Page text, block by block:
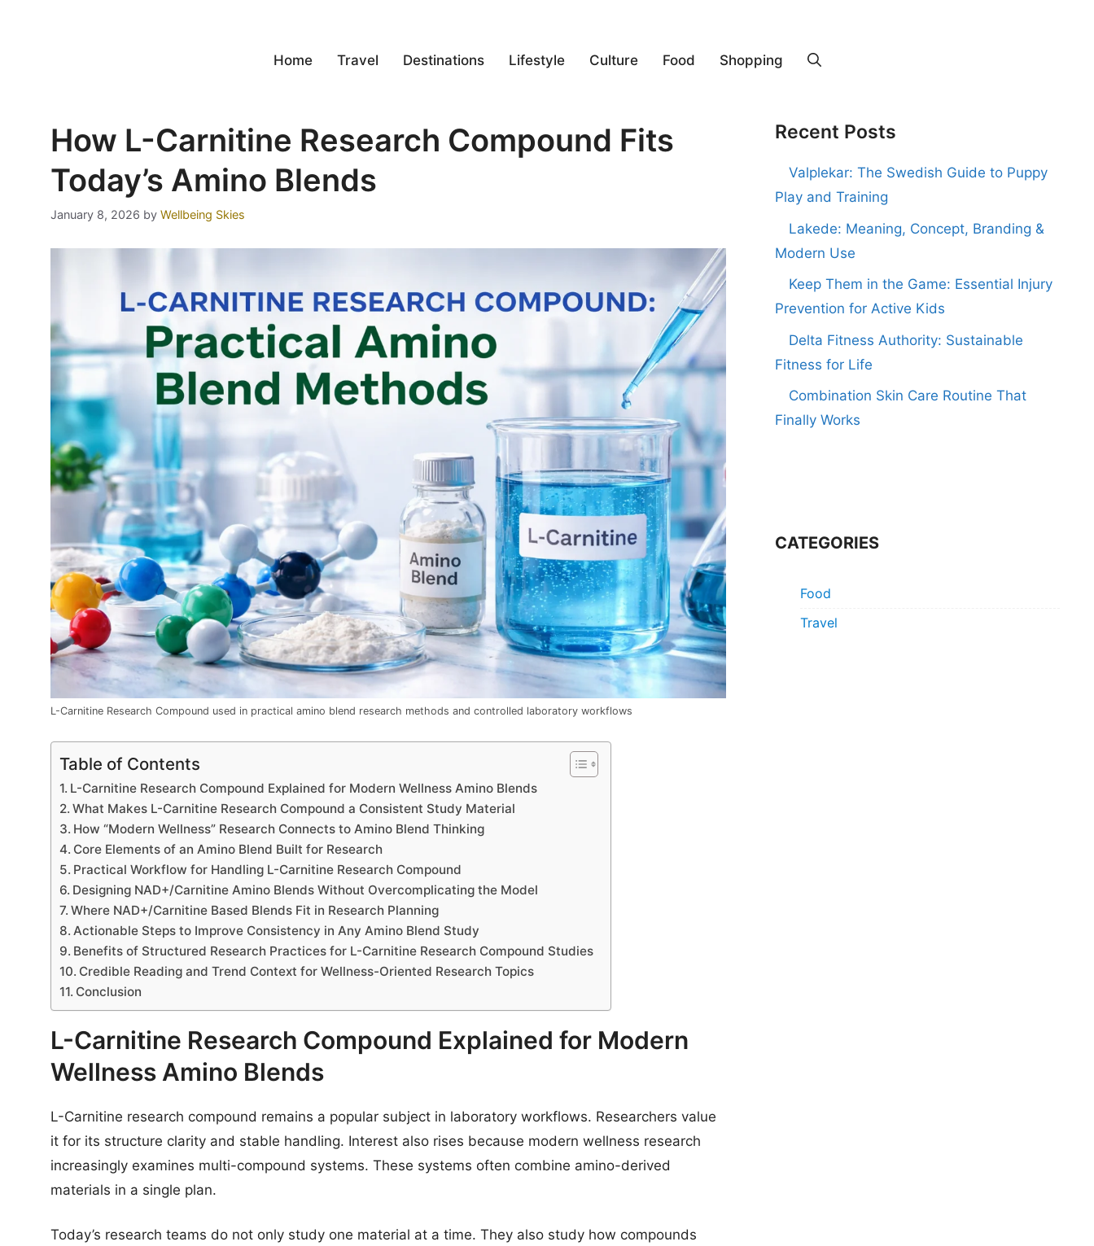
Home Travel Destinations Lifestyle Culture Food Shopping
How L-Carnitine Research Compound Fits
Today’s Amino Blends
January 8, 2026 by Wellbeing Skies
L-Carnitine Research Compound used in practical amino blend research methods and controlled laboratory workflows
Table of Contents
L-Carnitine Research Compound Explained for Modern Wellness Amino Blends
What Makes L-Carnitine Research Compound a Consistent Study Material
How “Modern Wellness” Research Connects to Amino Blend Thinking
Core Elements of an Amino Blend Built for Research
Practical Workflow for Handling L-Carnitine Research Compound
Designing NAD+/Carnitine Amino Blends Without Overcomplicating the Model
Where NAD+/Carnitine Based Blends Fit in Research Planning
Actionable Steps to Improve Consistency in Any Amino Blend Study
Benefits of Structured Research Practices for L-Carnitine Research Compound Studies
Credible Reading and Trend Context for Wellness-Oriented Research Topics
Conclusion
L-Carnitine Research Compound Explained for Modern
Wellness Amino Blends
L-Carnitine research compound remains a popular subject in laboratory workflows. Researchers value
it for its structure clarity and stable handling. Interest also rises because modern wellness research
increasingly examines multi-compound systems. These systems often combine amino-derived
materials in a single plan.
Today’s research teams do not only study one material at a time. They also study how compounds
Recent Posts
Valplekar: The Swedish Guide to Puppy
Play and Training
Lakede: Meaning, Concept, Branding &
Modern Use
Keep Them in the Game: Essential Injury
Prevention for Active Kids
Delta Fitness Authority: Sustainable
Fitness for Life
Combination Skin Care Routine That
Finally Works
CATEGORIES
Food
Travel